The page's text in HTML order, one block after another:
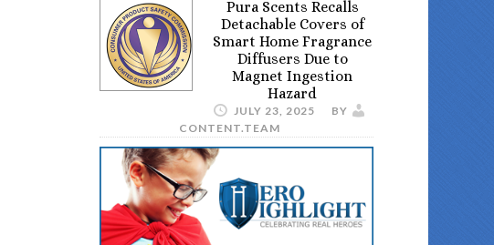
Pura Scents Recalls
Detachable Covers of
Smart Home Fragrance
Diffusers Due to
Magnet Ingestion
Hazard
JULY 23, 2025
BY
CONTENT.TEAM